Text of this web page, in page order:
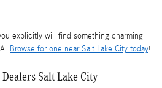
explicitly will find something charming
Browse for one near Salt Lake City today!
Salt Lake City